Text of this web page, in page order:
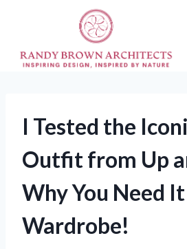
I Tested the
Outfit from Up
Why You Need
Wardrobe!